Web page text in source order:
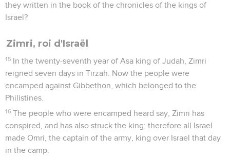
they written in the book of the chronicles of the kings of
Israel?
Zimri, roi d'Israël
15 In the twenty-seventh year of Asa king of Judah, Zimri
reigned seven days in Tirzah. Now the people were
encamped against Gibbethon, which belonged to the
Philistines.
16 The people who were encamped heard say, Zimri has
conspired, and has also struck the king: therefore all Israel
made Omri, the captain of the army, king over Israel that day
in the camp.